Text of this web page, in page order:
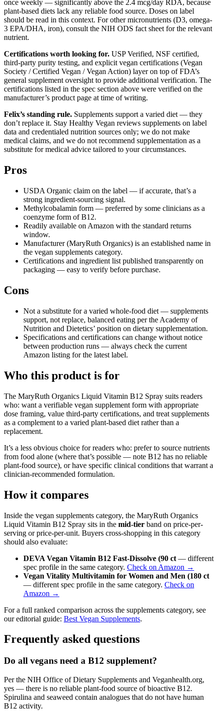
once weekly — significantly above the 2.4 mcg/day RDA, because
plant-based diets lack any reliable food source. Doses on label
should be read in this context. For other micronutrients (D3, omega-
3 EPA/DHA, iron), consult the NIH ODS fact sheet for the relevant
nutrient.
Certifications worth looking for. USP Verified, NSF certified,
third-party purity testing, and explicit vegan certifications (Vegan
Society / Certified Vegan / Vegan Action) layer on top of FDA’s
general supplement oversight to provide additional verification. The
certifications listed in the spec section above were verified on the
manufacturer’s product page at time of writing.
Felix’s standing rule. Supplements support a varied diet — they
don’t replace it. Stay Healthy Vegan reviews supplements on label
data and credentialed nutrition sources only; we do not make
medical claims, and we do not recommend supplementation as a
substitute for medical advice tailored to your circumstances.
Pros
USDA Organic claim on the label — if accurate, that’s a
strong ingredient-sourcing signal.
Methylcobalamin form — preferred by some clinicians as a
coenzyme form of B12.
Readily available on Amazon with the standard returns
window.
Manufacturer (MaryRuth Organics) is an established name in
the vegan supplements category.
Certifications and ingredient list published transparently on
packaging — easy to verify before purchase.
Cons
Not a substitute for a varied whole-food diet — supplements
support, not replace, balanced eating per the Academy of
Nutrition and Dietetics’ position on dietary supplementation.
Specifications and certifications can change without notice
between production runs — always check the current
Amazon listing for the latest label.
Who this product is for
The MaryRuth Organics Liquid Vitamin B12 Spray suits readers
who: want a verifiable vegan supplement form with appropriate
dose framing, value third-party certifications, and treat supplements
as a complement to a varied plant-based diet rather than a
replacement.
It’s a less obvious choice for readers who: prefer to source nutrients
from food alone (where that’s possible — note B12 has no reliable
plant-food source), or have specific clinical conditions that warrant a
clinician-recommended formulation.
How it compares
Inside the vegan supplements category, the MaryRuth Organics
Liquid Vitamin B12 Spray sits in the mid-tier band on price-per-
serving or price-per-unit. Buyers cross-shopping in this category
should also evaluate:
DEVA Vegan Vitamin B12 Fast-Dissolve (90 ct — different
spec profile in the same category. Check on Amazon →
Vegan Vitality Multivitamin for Women and Men (180 ct
— different spec profile in the same category. Check on
Amazon →
For a full ranked comparison across the supplements category, see
our editorial guide: Best Vegan Supplements.
Frequently asked questions
Do all vegans need a B12 supplement?
Per the NIH Office of Dietary Supplements and Veganhealth.org,
yes — there is no reliable plant-food source of bioactive B12.
Spirulina and seaweed contain analogues that do not have human
B12 activity.